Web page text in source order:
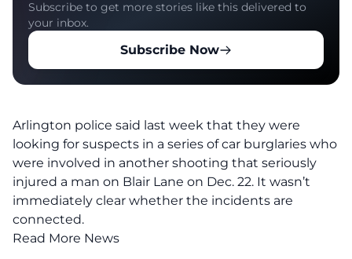
Subscribe to get more stories like this delivered to
your inbox.
Subscribe Now
Arlington police said last week that they were
looking for suspects in a series of car burglaries who
were involved in another shooting that seriously
injured a man on Blair Lane on Dec. 22. It wasn’t
immediately clear whether the incidents are
connected.
Read More News